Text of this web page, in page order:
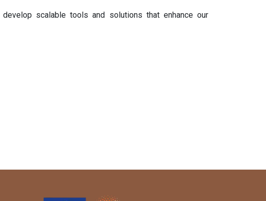
scalable tools and solutions that enhance our